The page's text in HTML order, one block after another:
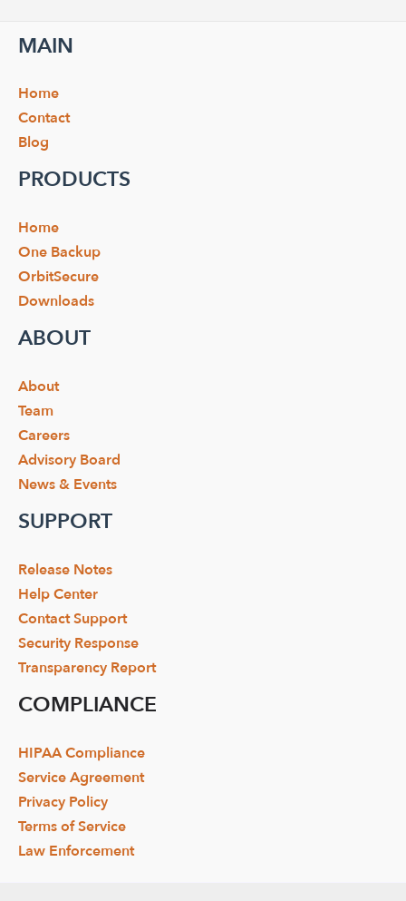
MAIN
Home
Contact
Blog
PRODUCTS
Home
One Backup
OrbitSecure
Downloads
ABOUT
About
Team
Careers
Advisory Board
News & Events
SUPPORT
Release Notes
Help Center
Contact Support
Security Response
Transparency Report
COMPLIANCE
HIPAA Compliance
Service Agreement
Privacy Policy
Terms of Service
Law Enforcement